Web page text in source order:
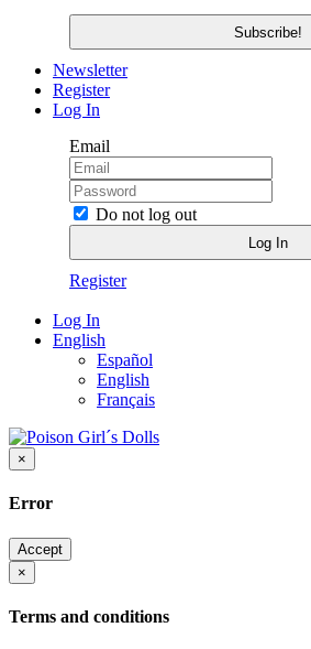
Newsletter
Register
Log In
Email
Do not log out
Register
Log In
English
Español
English
Français
×
Error
Accept
×
Terms and conditions